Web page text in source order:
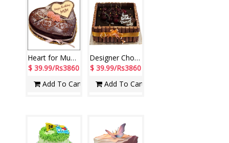
Heart for Mum -2.5 Fresh Cream Chocolate Cake
$ 39.99/Rs3860
Add To Cart
Designer Chocolate Cake - 2kgs code 02 (Seven Days)
$ 39.99/Rs3860
Add To Cart